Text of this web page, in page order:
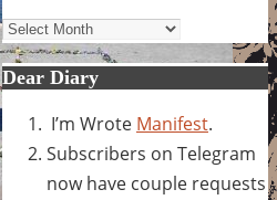
Archives
Dear Diary
I’m Wrote Manifest.
Subscribers on Telegram
now have couple requests